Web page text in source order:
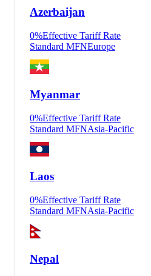
Azerbaijan
0%Effective Tariff Rate
Standard MFNEurope
Myanmar
0%Effective Tariff Rate
Standard MFNAsia-Pacific
Laos
0%Effective Tariff Rate
Standard MFNAsia-Pacific
Nepal